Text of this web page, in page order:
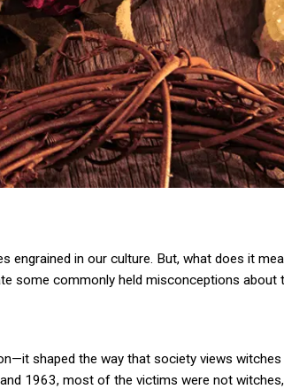
engrained in our culture. But, what does it
some commonly held misconceptions about
shaped the way that society views witches
1963, most of the victims were not